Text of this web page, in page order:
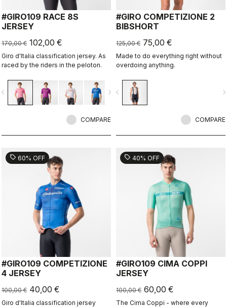
#GIRO109 RACE 8S
JERSEY
170,00 € 102,00 €
Giro d'Italia classification jersey. As
raced by the riders in the peloton.
navigate_next
COMPARE
#GIRO COMPETIZIONE 2
BIBSHORT
125,00 € 75,00 €
Made to do everything right without
overdoing anything.
navigate_before
COMPARE
sell 60% OFF
#GIRO109 COMPETIZIONE
4 JERSEY
100,00 € 40,00 €
Giro d'Italia classification jersey
sell 40% OFF
#GIRO109 CIMA COPPI
JERSEY
100,00 € 60,00 €
The Cima Coppi - where every